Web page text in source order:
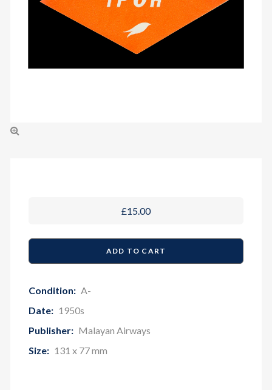
£15.00
Condition: A-
Date: 1950s
Publisher: Malayan Airways
Size: 131 x 77 mm